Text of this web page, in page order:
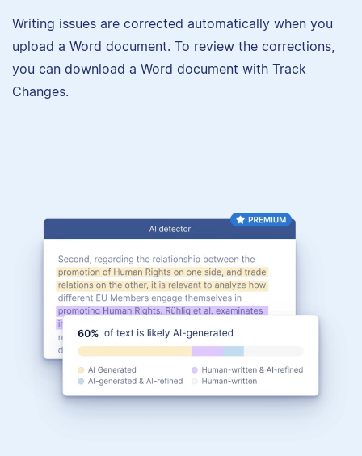
Writing issues are corrected automatically when you
upload a Word document. To review the corrections,
you can download a Word document with Track
Changes.